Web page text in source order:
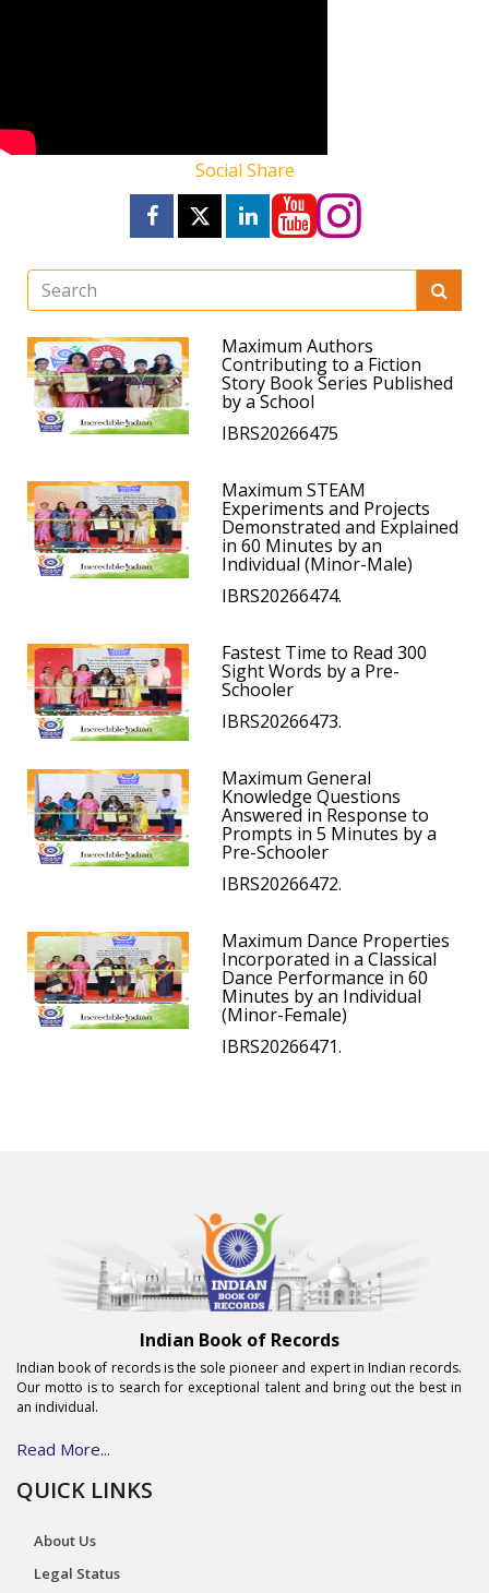
Social Share
Maximum Authors
Contributing to a Fiction
Story Book Series Published
by a School
IBRS20266475
Maximum STEAM
Experiments and Projects
Demonstrated and Explained
in 60 Minutes by an
Individual (Minor-Male)
IBRS20266474.
Fastest Time to Read 300
Sight Words by a Pre-
Schooler
IBRS20266473.
Maximum General
Knowledge Questions
Answered in Response to
Prompts in 5 Minutes by a
Pre-Schooler
IBRS20266472.
Maximum Dance Properties
Incorporated in a Classical
Dance Performance in 60
Minutes by an Individual
(Minor-Female)
IBRS20266471.
Indian Book of Records
Indian book of records is the sole pioneer and expert in Indian records.
Our motto is to search for exceptional talent and bring out the best in
an individual.
Read More...
QUICK LINKS
About Us
Legal Status